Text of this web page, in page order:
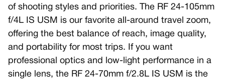
of shooting styles and priorities. The RF 24-105mm
f/4L IS USM is our favorite all-around travel zoom,
offering the best balance of reach, image quality,
and portability for most trips. If you want
professional optics and low-light performance in a
single lens, the RF 24-70mm f/2.8L IS USM is the